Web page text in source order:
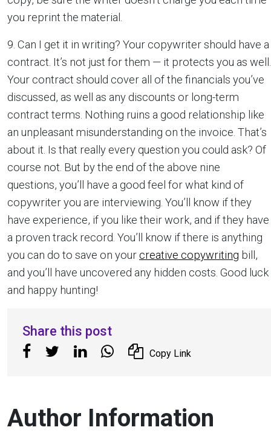
you reprint the material.
9. Can I get it in writing? Your copywriter should have a
contract. It’s not just for them — it protects you as well.
Your contract should cover all of the financials you’ve
discussed, as well as any discounts or long-term
contract terms. Nothing ruins a good relationship like
an unpleasant misunderstanding on the invoice. That’s
about it. Is that really every question you could ask? Of
course not. But by the end of the above nine
questions, you’ll have a good feel for what kind of
copywriter you are interviewing. You’ll know if they
have experience, if you like their work, and if they have
a proven track record. You’ll know if there is anything
you can do to save on yourcreative copywriting bill,
and you’ll have uncovered any hidden costs. Good luck
and happy hunting!
Share this post
Copy Link
Author Information